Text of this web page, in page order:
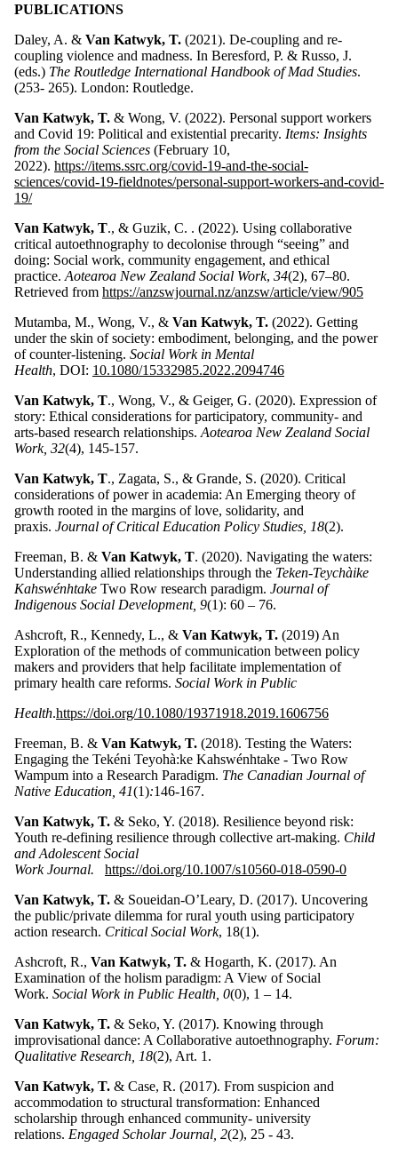
PUBLICATIONS
Daley, A. & Van Katwyk, T. (2021). De-coupling and re-
coupling violence and madness. In Beresford, P. & Russo, J.
(eds.) The Routledge International Handbook of Mad Studies.
(253- 265). London: Routledge.
Van Katwyk, T. & Wong, V. (2022). Personal support workers
and Covid 19: Political and existential precarity. Items: Insights
from the Social Sciences (February 10,
2022). https://items.ssrc.org/covid-19-and-the-social-
sciences/covid-19-fieldnotes/personal-support-workers-and-covid-
19/
Van Katwyk, T., & Guzik, C. . (2022). Using collaborative
critical autoethnography to decolonise through “seeing” and
doing: Social work, community engagement, and ethical
practice. Aotearoa New Zealand Social Work, 34(2), 67–80.
Retrieved from https://anzswjournal.nz/anzsw/article/view/905
Mutamba, M., Wong, V., & Van Katwyk, T. (2022). Getting
under the skin of society: embodiment, belonging, and the power
of counter-listening. Social Work in Mental
Health, DOI: 10.1080/15332985.2022.2094746
Van Katwyk, T., Wong, V., & Geiger, G. (2020). Expression of
story: Ethical considerations for participatory, community- and
arts-based research relationships. Aotearoa New Zealand Social
Work, 32(4), 145-157.
Van Katwyk, T., Zagata, S., & Grande, S. (2020). Critical
considerations of power in academia: An Emerging theory of
growth rooted in the margins of love, solidarity, and
praxis. Journal of Critical Education Policy Studies, 18(2).
Freeman, B. & Van Katwyk, T. (2020). Navigating the waters:
Understanding allied relationships through the Teken-Teychàike
Kahswénhtake Two Row research paradigm. Journal of
Indigenous Social Development, 9(1): 60 – 76.
Ashcroft, R., Kennedy, L., & Van Katwyk, T. (2019) An
Exploration of the methods of communication between policy
makers and providers that help facilitate implementation of
primary health care reforms. Social Work in Public
Health.https://doi.org/10.1080/19371918.2019.1606756
Freeman, B. & Van Katwyk, T. (2018). Testing the Waters:
Engaging the Tekéni Teyohà:ke Kahswénhtake - Two Row
Wampum into a Research Paradigm. The Canadian Journal of
Native Education, 41(1):146-167.
Van Katwyk, T. & Seko, Y. (2018). Resilience beyond risk:
Youth re-defining resilience through collective art-making. Child
and Adolescent Social
Work Journal. https://doi.org/10.1007/s10560-018-0590-0
Van Katwyk, T. & Soueidan-O’Leary, D. (2017). Uncovering
the public/private dilemma for rural youth using participatory
action research. Critical Social Work, 18(1).
Ashcroft, R., Van Katwyk, T. & Hogarth, K. (2017). An
Examination of the holism paradigm: A View of Social
Work. Social Work in Public Health, 0(0), 1 – 14.
Van Katwyk, T. & Seko, Y. (2017). Knowing through
improvisational dance: A Collaborative autoethnography. Forum:
Qualitative Research, 18(2), Art. 1.
Van Katwyk, T. & Case, R. (2017). From suspicion and
accommodation to structural transformation: Enhanced
scholarship through enhanced community- university
relations. Engaged Scholar Journal, 2(2), 25 - 43.